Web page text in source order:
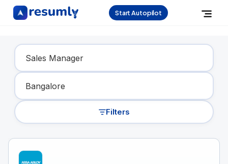
Start Autopilot
Find Your Dream Job
Filters